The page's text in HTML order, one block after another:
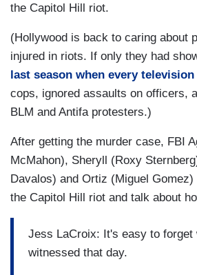
the Capitol Hill riot.
(Hollywood is back to caring about
injured in riots. If only they had
last season when every
cops, ignored assaults on officers,
BLM and Antifa protesters.)
After getting the murder case, FBI
McMahon), Sheryll (Roxy
Davalos) and Ortiz (Miguel
the Capitol Hill riot and talk about
Jess LaCroix: It's easy to forget
witnessed that day.